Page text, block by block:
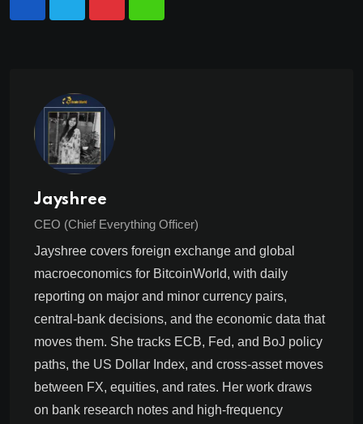
Jayshree
CEO (Chief Everything Officer)
Jayshree covers foreign exchange and global
macroeconomics for BitcoinWorld, with daily
reporting on major and minor currency pairs,
central-bank decisions, and the economic data that
moves them. She tracks ECB, Fed, and BoJ policy
paths, the US Dollar Index, and cross-asset moves
between FX, equities, and rates. Her work draws
on bank research notes and high-frequency